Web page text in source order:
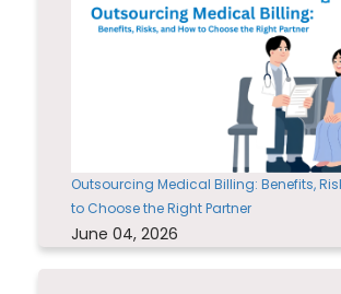
Outsourcing Medical Billing: Benefits,
to Choose the Right Partner
June 04, 2026